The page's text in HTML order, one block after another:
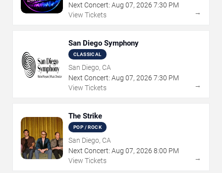
Next Concert: Aug 07, 2026 7:30 PM
View Tickets
→
San Diego Symphony
CLASSICAL
San Diego, CA
Next Concert: Aug 07, 2026 7:30 PM
View Tickets
→
The Strike
POP / ROCK
San Diego, CA
Next Concert: Aug 07, 2026 8:00 PM
View Tickets
→